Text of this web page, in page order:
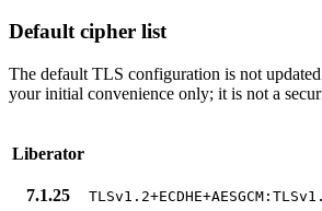
Default cipher list
The default TLS configuration is not
your initial convenience only; it is not a
Liberator
7.1.25